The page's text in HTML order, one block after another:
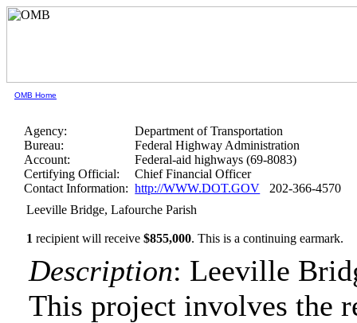
OMB Home
Agency:
Department of Transportation
Bureau:
Federal Highway Administration
Account:
Federal-aid highways (69-8083)
Certifying Official:
Chief Financial Officer
Contact Information: http://WWW.DOT.GOV 202-366-4570
Leeville Bridge, Lafourche Parish
1 recipient will receive$855,000.This is a continuing earmark.
Description: Leeville
This project involves the